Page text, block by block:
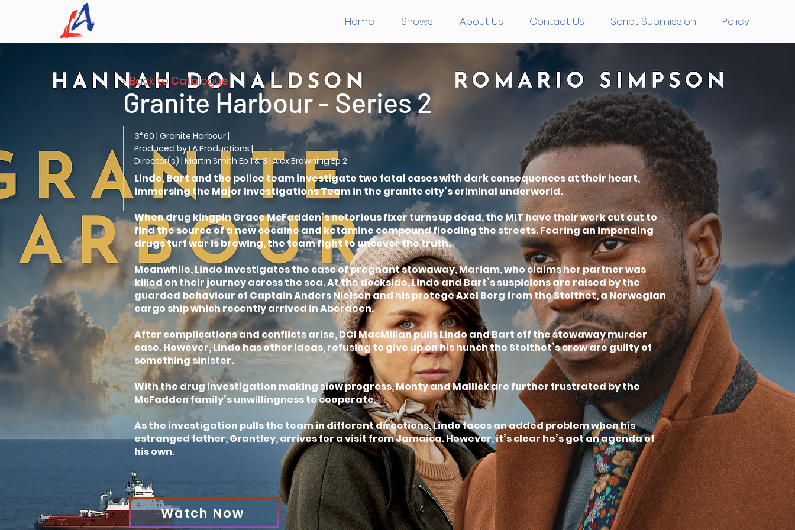
Home Shows About Us Contact Us Script Submission Policy
Granite Harbour - Series 2
< Back to Catalogue
3*60 | Granite Harbour |
Produced by LA Productions |
Director(s) | Martin Smith Ep 1 & 3 | Alex Browning Ep 2
Lindo, Bart and the police team investigate two fatal cases with dark consequences at their heart,
immersing the Major Investigations Team in the granite city’s criminal underworld.
When drug kingpin Grace McFadden’s notorious fixer turns up dead, the MIT have their work cut out to
find the source of a new cocaine and ketamine compound flooding the streets. Fearing an impending
drugs turf war is brewing, the team fight to uncover the truth.
Meanwhile, Lindo investigates the case of pregnant stowaway, Mariam, who claims her partner was
killed on their journey across the sea. At the dockside, Lindo and Bart’s suspicions are raised by the
guarded behaviour of Captain Anders Nielsen and his protege Axel Berg from the Stolthet, a Norwegian
cargo ship which recently arrived in Aberdeen.
After complications and conflicts arise, DCI MacMillan pulls Lindo and Bart off the stowaway murder
case. However, Lindo has other ideas, refusing to give up on his hunch the Stolthet’s crew are guilty of
something sinister.
With the drug investigation making slow progress, Monty and Mallick are further frustrated by the
McFadden family’s unwillingness to cooperate.
As the investigation pulls the team in different directions, Lindo faces an added problem when his
estranged father, Grantley, arrives for a visit from Jamaica. However, it’s clear he’s got an agenda of
his own.
Watch Now